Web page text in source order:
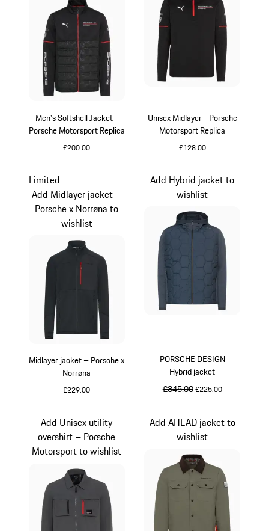
Men's Softshell Jacket -
Porsche Motorsport Replica
£200.00
Unisex Midlayer - Porsche
Motorsport Replica
£128.00
Midlayer jacket – Porsche x
Norrøna
£229.00
Limited
Add Midlayer jacket –
Porsche x Norrøna to
wishlist
PORSCHE DESIGN
Hybrid jacket
original price
£345.00sale price
£225.00
Add Hybrid jacket to
wishlist
Add Unisex utility
overshirt – Porsche
Motorsport to wishlist
Add AHEAD jacket to
wishlist